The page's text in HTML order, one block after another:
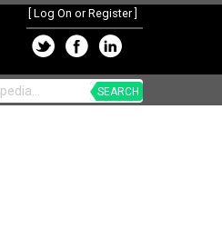
Log On or Register]
SEARCH